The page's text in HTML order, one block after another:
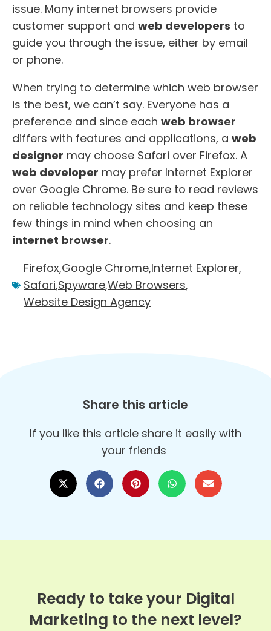
issue. Many internet browsers provide
customer support and web developers to
guide you through the issue, either by email
or phone.
When trying to determine which web browser
is the best, we can’t say. Everyone has a
preference and since each web browser
differs with features and applications, a web
designer may choose Safari over Firefox. A
web developer may prefer Internet Explorer
over Google Chrome. Be sure to read reviews
on reliable technology sites and keep these
few things in mind when choosing an
internet browser.
Firefox,Google Chrome,Internet Explorer,
Safari,Spyware,Web Browsers,
Website Design Agency
Share this article
If you like this article share it easily with
your friends
Ready to take your Digital
Marketing to the next level?